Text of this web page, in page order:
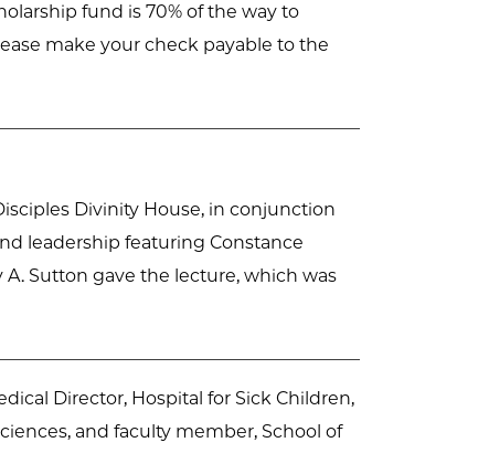
fund is 70% of the way to
make your check payable to the
Divinity House, in conjunction
leadership featuring Constance
Sutton gave the lecture, which was
Director, Hospital for Sick Children,
and faculty member, School of